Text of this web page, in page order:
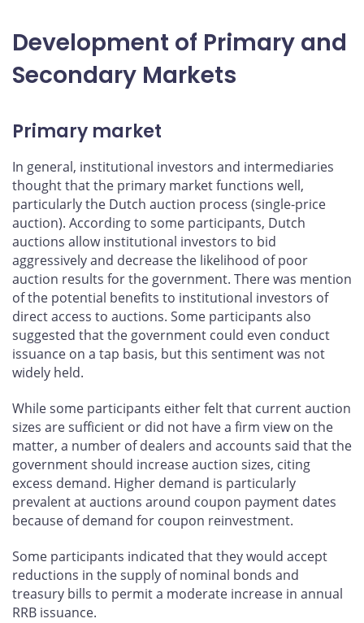
Development of Primary and
Secondary Markets
Primary market
In general, institutional investors and intermediaries
thought that the primary market functions well,
particularly the Dutch auction process (single-price
auction). According to some participants, Dutch
auctions allow institutional investors to bid
aggressively and decrease the likelihood of poor
auction results for the government. There was mention
of the potential benefits to institutional investors of
direct access to auctions. Some participants also
suggested that the government could even conduct
issuance on a tap basis, but this sentiment was not
widely held.
While some participants either felt that current auction
sizes are sufficient or did not have a firm view on the
matter, a number of dealers and accounts said that the
government should increase auction sizes, citing
excess demand. Higher demand is particularly
prevalent at auctions around coupon payment dates
because of demand for coupon reinvestment.
Some participants indicated that they would accept
reductions in the supply of nominal bonds and
treasury bills to permit a moderate increase in annual
RRB issuance.